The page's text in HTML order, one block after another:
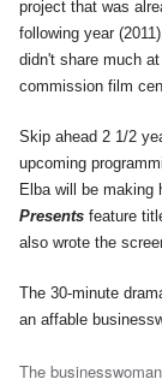
project that was
following year
didn't share much
commission film
Skip ahead 2 1/2
upcoming
Elba will be making
Presents feature
also wrote the
The 30-minute
an affable
The